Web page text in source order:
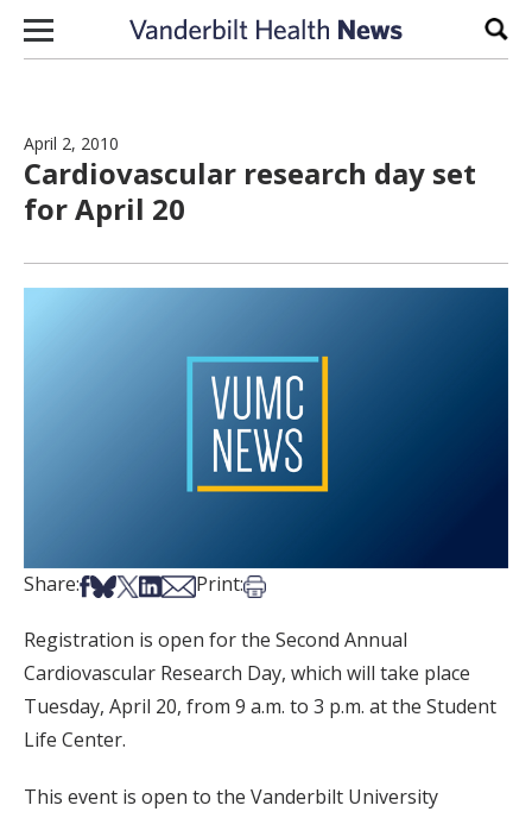
Skip to content
April 2, 2010
Cardiovascular research day set
for April 20
Share:Share on Facebook
Share on Bsky
Share on X
Share on LinkedIn
Share via Email
Print:Print this article
Registration is open for the Second Annual
Cardiovascular Research Day, which will take place
Tuesday, April 20, from 9 a.m. to 3 p.m. at the Student
Life Center.
This event is open to the Vanderbilt University